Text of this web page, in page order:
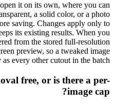
it on its own, where you can
a solid color, or a photo
saving. Changes apply only to
its existing results. When you
from the stored full-resolution
preview, so a tweaked image
every other cutout in the batch.
free, or is there a per-
image cap?